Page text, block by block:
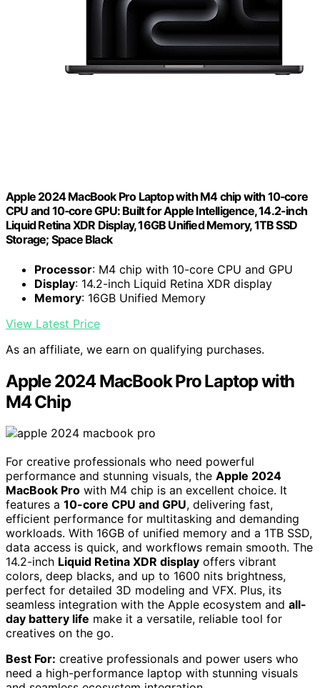
Apple 2024 MacBook Pro Laptop with M4 chip with 10‑core
CPU and 10‑core GPU: Built for Apple Intelligence, 14.2-inch
Liquid Retina XDR Display, 16GB Unified Memory, 1TB SSD
Storage; Space Black
Processor: M4 chip with 10-core CPU and GPU
Display: 14.2-inch Liquid Retina XDR display
Memory: 16GB Unified Memory
View Latest Price
As an affiliate, we earn on qualifying purchases.
Apple 2024 MacBook Pro Laptop with
M4 Chip
For creative professionals who need powerful
performance and stunning visuals, the Apple 2024
MacBook Pro with M4 chip is an excellent choice. It
features a 10-core CPU and GPU, delivering fast,
efficient performance for multitasking and demanding
workloads. With 16GB of unified memory and a 1TB SSD,
data access is quick, and workflows remain smooth. The
14.2-inch Liquid Retina XDR display offers vibrant
colors, deep blacks, and up to 1600 nits brightness,
perfect for detailed 3D modeling and VFX. Plus, its
seamless integration with the Apple ecosystem and all-
day battery life make it a versatile, reliable tool for
creatives on the go.
Best For: creative professionals and power users who
need a high-performance laptop with stunning visuals